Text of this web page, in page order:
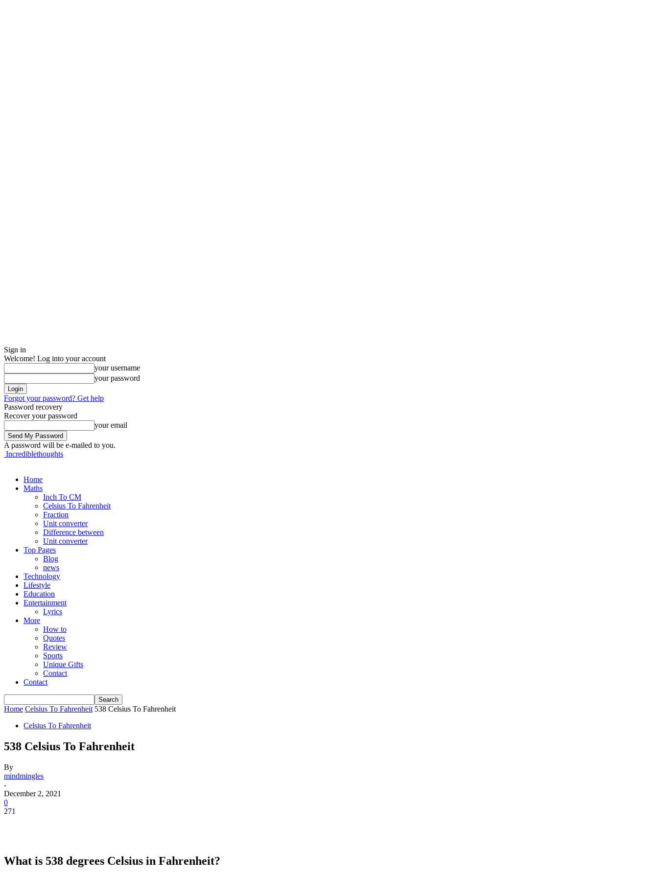
Sign in
Welcome! Log into your account
your username
your password
Forgot your password? Get help
Password recovery
Recover your password
your email
A password will be e-mailed to you.
Incrediblethoughts
Home
Maths
Inch To CM
Celsius To Fahrenheit
Fraction
Unit converter
Difference between
Unit converter
Top Pages
Blog
news
Technology
Lifestyle
Education
Entertainment
Lyrics
More
How to
Quotes
Review
Sports
Unique Gifts
Contact
Contact
Home Celsius To Fahrenheit 538 Celsius To Fahrenheit
Celsius To Fahrenheit
538 Celsius To Fahrenheit
By
mindmingles
-
December 2, 2021
0
271
What is 538 degrees Celsius in Fahrenheit?